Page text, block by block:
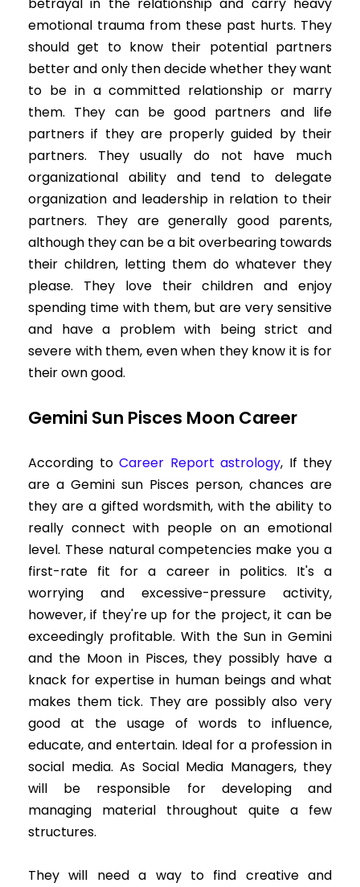
betrayal in the relationship and carry heavy
emotional trauma from these past hurts. They
should get to know their potential partners
better and only then decide whether they want
to be in a committed relationship or marry
them. They can be good partners and life
partners if they are properly guided by their
partners. They usually do not have much
organizational ability and tend to delegate
organization and leadership in relation to their
partners. They are generally good parents,
although they can be a bit overbearing towards
their children, letting them do whatever they
please. They love their children and enjoy
spending time with them, but are very sensitive
and have a problem with being strict and
severe with them, even when they know it is for
their own good.
Gemini Sun Pisces Moon Career
According to Career Report astrology, If they
are a Gemini sun Pisces person, chances are
they are a gifted wordsmith, with the ability to
really connect with people on an emotional
level. These natural competencies make you a
first-rate fit for a career in politics. It's a
worrying and excessive-pressure activity,
however, if they're up for the project, it can be
exceedingly profitable. With the Sun in Gemini
and the Moon in Pisces, they possibly have a
knack for expertise in human beings and what
makes them tick. They are possibly also very
good at the usage of words to influence,
educate, and entertain. Ideal for a profession in
social media. As Social Media Managers, they
will be responsible for developing and
managing material throughout quite a few
structures.
They will need a way to find creative and